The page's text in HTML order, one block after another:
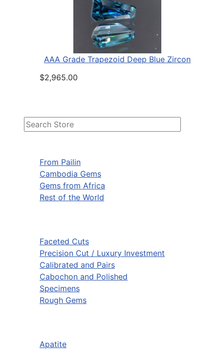
From Pailin
Cambodia Gems
Gems from Africa
Rest of the World
Faceted Cuts
Precision Cut / Luxury Investment
Calibrated and Pairs
Cabochon and Polished
Specimens
Rough Gems
Apatite
AAA Grade Trapezoid Deep Blue Zircon
$2,965.00